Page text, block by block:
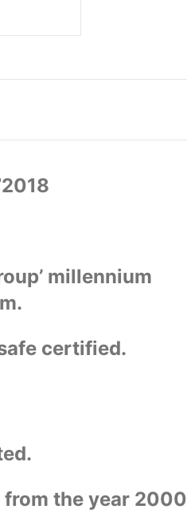
millennium
certified.
the year 2000